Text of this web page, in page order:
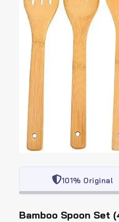
101% Original
Bamboo Spoon Set